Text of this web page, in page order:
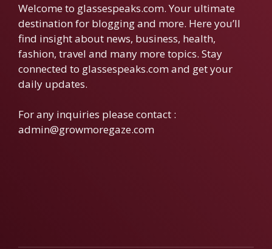
Welcome to glassespeaks.com. Your ultimate
destination for blogging and more. Here you’ll
find insight about news, business, health,
fashion, travel and many more topics. Stay
connected to glassespeaks.com and get your
daily updates.
For any inquiries please contact :
admin@growmoregaze.com